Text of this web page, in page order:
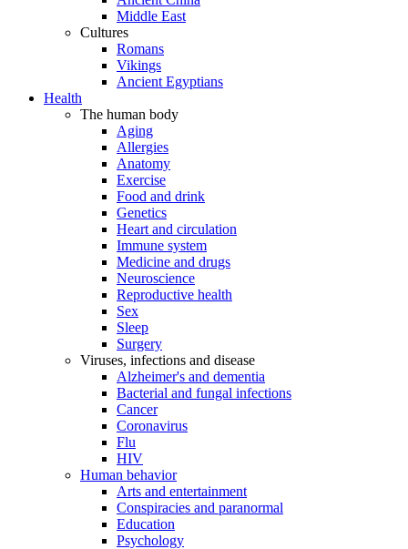
Middle East
Cultures
Romans
Vikings
Ancient Egyptians
Health
The human body
Aging
Allergies
Anatomy
Exercise
Food and drink
Genetics
Heart and circulation
Immune system
Medicine and drugs
Neuroscience
Reproductive health
Sex
Sleep
Surgery
Viruses, infections and disease
Alzheimer's and dementia
Bacterial and fungal infections
Cancer
Coronavirus
Flu
HIV
Human behavior
Arts and entertainment
Conspiracies and paranormal
Education
Psychology